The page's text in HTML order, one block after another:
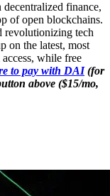
finance,
of open blockchains.
revolutionizing tech
on the latest, most
while free
to pay with DAI(for
above ($15/mo,